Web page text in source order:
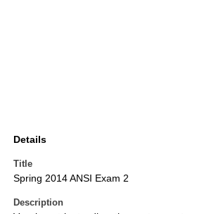
Details
Title
Spring 2014 ANSI Exam 2
Description